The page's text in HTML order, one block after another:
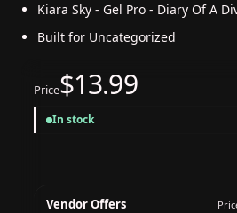
Kiara Sky - Gel Pro - Diary Of A
Built for Uncategorized
Price$13.99
In stock
Vendor Offers